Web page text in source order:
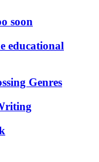
soon
educational
Genres